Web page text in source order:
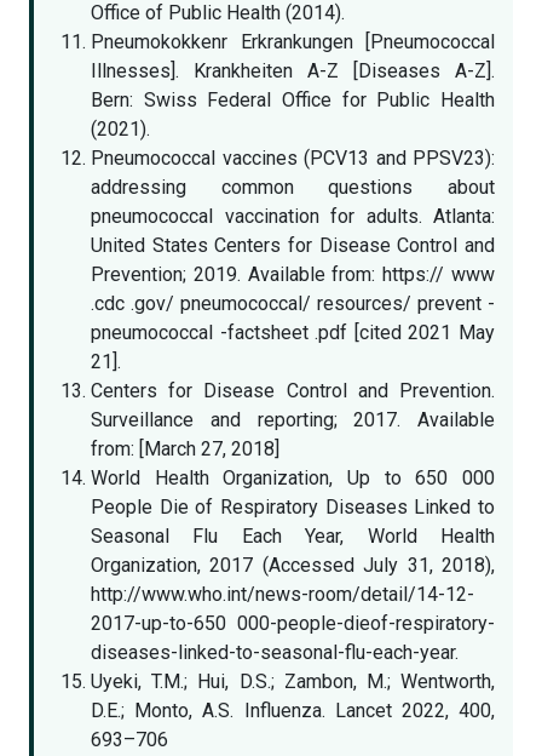
Office of Public Health (2014).
Pneumokokkenr Erkrankungen [Pneumococcal
Illnesses]. Krankheiten A-Z [Diseases A-Z].
Bern: Swiss Federal Office for Public Health
(2021).
Pneumococcal vaccines (PCV13 and PPSV23):
addressing common questions about
pneumococcal vaccination for adults. Atlanta:
United States Centers for Disease Control and
Prevention; 2019. Available from: https:// www
.cdc .gov/ pneumococcal/ resources/ prevent -
pneumococcal -factsheet .pdf [cited 2021 May
21].
Centers for Disease Control and Prevention.
Surveillance and reporting; 2017. Available
from: [March 27, 2018]
World Health Organization, Up to 650 000
People Die of Respiratory Diseases Linked to
Seasonal Flu Each Year, World Health
Organization, 2017 (Accessed July 31, 2018),
http://www.who.int/news-room/detail/14-12-
2017-up-to-650 000-people-dieof-respiratory-
diseases-linked-to-seasonal-flu-each-year.
Uyeki, T.M.; Hui, D.S.; Zambon, M.; Wentworth,
D.E.; Monto, A.S. Influenza. Lancet 2022, 400,
693–706